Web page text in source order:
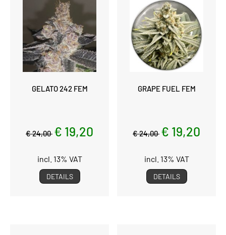
GELATO 242 FEM
€ 24,00 € 19,20
incl. 13% VAT
DETAILS
GRAPE FUEL FEM
€ 24,00 € 19,20
incl. 13% VAT
DETAILS